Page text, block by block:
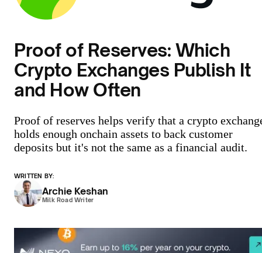
Proof of Reserves: Which
Crypto Exchanges Publish It
and How Often
Proof of reserves helps verify that a crypto
holds enough onchain assets to back customer
deposits but it's not the same as a financial audit.
WRITTEN BY:
Archie Keshan
Milk Road Writer